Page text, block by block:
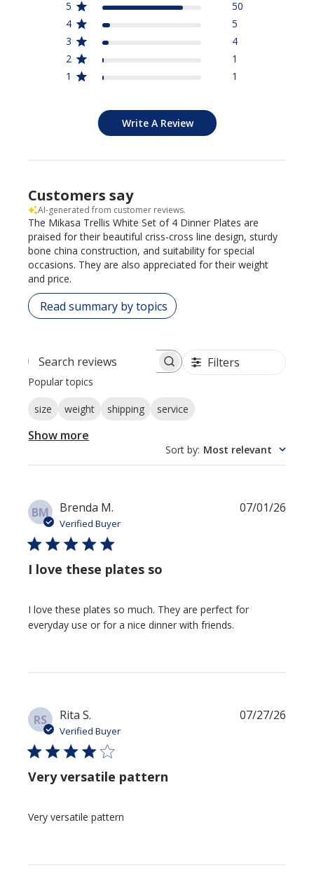
5
50
4
5
3
4
2
1
1
1
Write A Review
Customers say
AI-generated from customer reviews.
The Mikasa Trellis White Set of 4 Dinner Plates are
praised for their beautiful criss-cross line design, sturdy
bone china construction, and suitability for special
occasions. They are also appreciated for their weight
and price.
Read summary by topics
Search reviews Filters
Popular topics
size weight shipping service
Show more
Sort by: Most relevant
BM Brenda M.
Verified Buyer
I love these plates so
I love these plates so much. They are perfect for
everyday use or for a nice dinner with friends.
07/01/26
RS Rita S.
Verified Buyer
Very versatile pattern
Very versatile pattern
07/27/26